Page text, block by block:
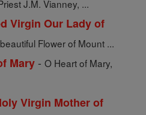
J.M. Vianney, ...
Virgin Our Lady of
Flower of Mount ...
Mary - O Heart of Mary,
Virgin Mother of